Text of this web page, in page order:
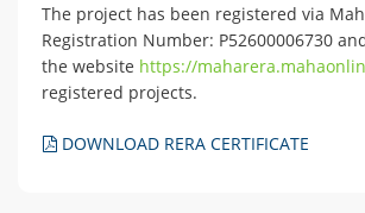
The project has been registered via
Registration Number: P52600006730
the website https://
registered projects.
DOWNLOAD RERA CERTIFICATE